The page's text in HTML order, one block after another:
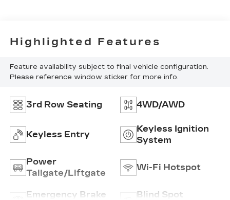
Highlighted Features
Feature availability subject to final vehicle configuration.
Please reference window sticker for more info.
3rd Row Seating 4WD/AWD
Keyless Entry
Keyless Ignition
System
Power
Tailgate/Liftgate
Wi-Fi Hotspot
Emergency Brake
Blind Spot